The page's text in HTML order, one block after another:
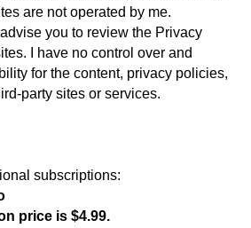
are not operated by me.
you to review the Privacy
I have no control over and
for the content, privacy policies,
party sites or services.
subscriptions:
price is $4.99.